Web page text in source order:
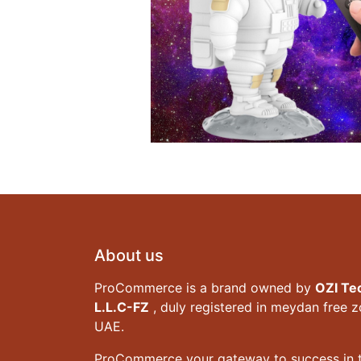
About us
ProCommerce is a brand owned by OZI
L.L.C-FZ , duly registered in meydan free
UAE.